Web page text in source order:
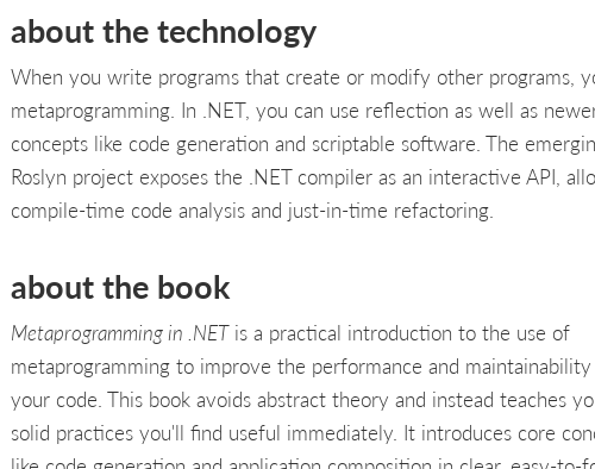
about the technology
When you write programs that create or modify other programs,
metaprogramming. In .NET, you can use reflection as well as
concepts like code generation and scriptable software. The
Roslyn project exposes the .NET compiler as an interactive API,
compile-time code analysis and just-in-time refactoring.
about the book
Metaprogramming in .NETis a practical introduction to the use of
metaprogramming to improve the performance and
your code. This book avoids abstract theory and instead teaches
solid practices you'll find useful immediately. It introduces core